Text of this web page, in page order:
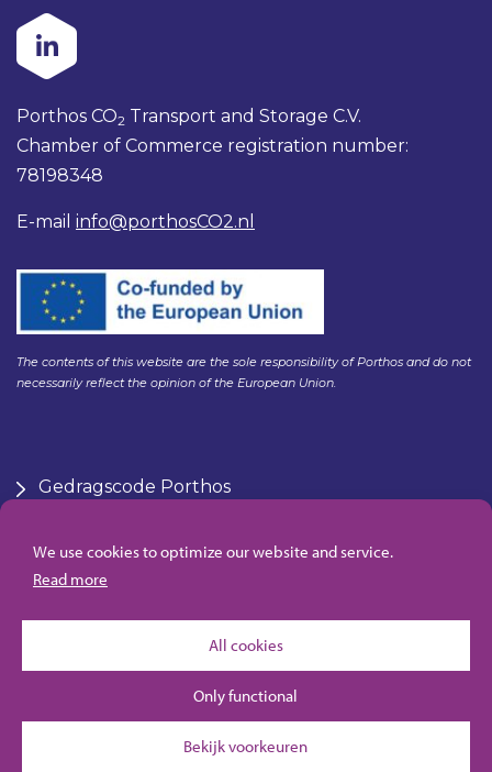
We use cookies to optimize our website and service.
Read more
All cookies
Only functional
Bekijk voorkeuren
Porthos CO2 Transport and Storage C.V.
Chamber of Commerce registration number:
78198348
E-mail info@porthosCO2.nl
The contents of this website are the sole responsibility of Porthos and do not
necessarily reflect the opinion of the European Union.
Gedragscode Porthos
Klachtenregeling aanbesteden Gasunie
Algemene inkoopvoorwaarden Porthos